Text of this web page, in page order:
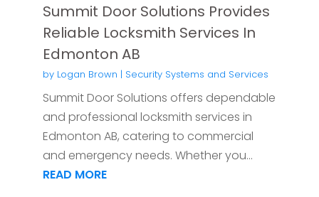
Summit Door Solutions Provides
Reliable Locksmith Services In
Edmonton AB
by Logan Brown | Security Systems and Services
Summit Door Solutions offers dependable
and professional locksmith services in
Edmonton AB, catering to commercial
and emergency needs. Whether you...
READ MORE